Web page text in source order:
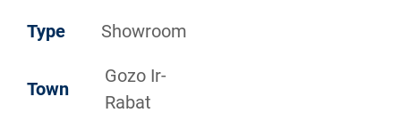
Type Showroom
Town
Gozo Ir-
Rabat